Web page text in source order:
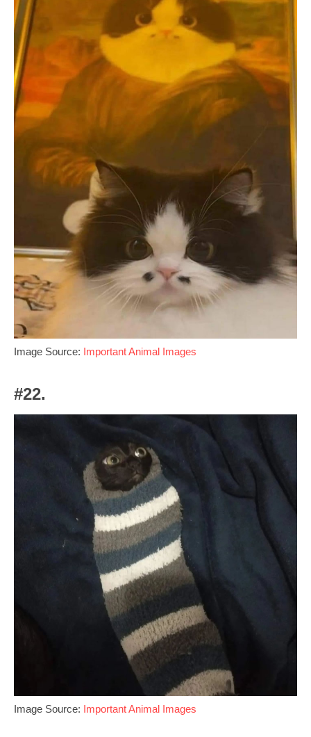
Image Source: Important Animal Images
#22.
Image Source: Important Animal Images